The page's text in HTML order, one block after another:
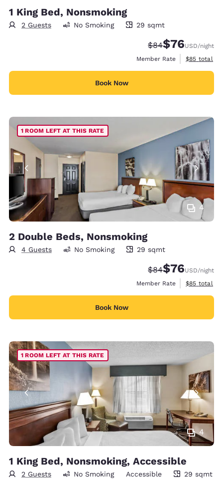
1 King Bed, Nonsmoking
2 Guests
29 square meters
No Smoking 29 sqmt
Strikethrough
$84Discounted
$76USD/night
Member Rate
View
$85 total
Book Now
4
1 ROOM LEFT AT THIS RATE
2 Double Beds, Nonsmoking
4 Guests
29 square meters
No Smoking 29 sqmt
Strikethrough
$84Discounted
$76USD/night
Member Rate
View
$85 total
Book Now
4
1 ROOM LEFT AT THIS RATE
1 King Bed, Nonsmoking, Accessible
2 Guests
29 square meters
No Smoking Accessible 29 sqmt